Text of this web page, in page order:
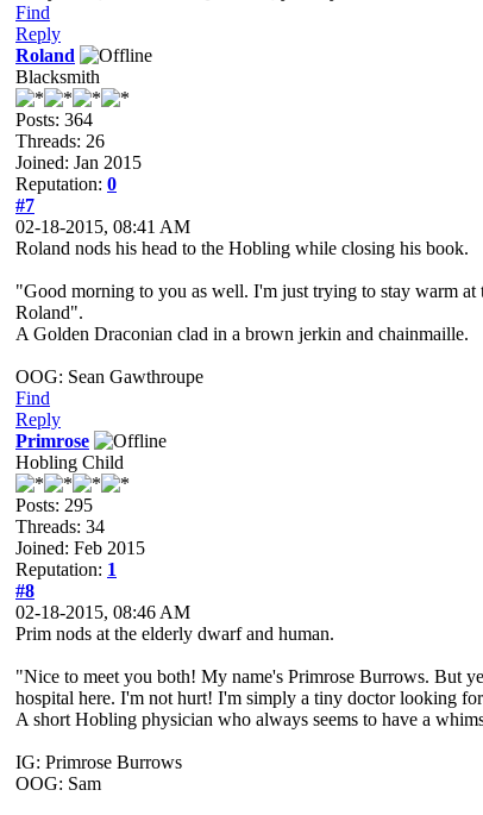
Find
Reply
Roland
Blacksmith
Posts: 364
Threads: 26
Joined: Jan 2015
Reputation: 0
#7
02-18-2015, 08:41 AM
Roland nods his head to the Hobling while closing his book.
"Good morning to you as well. I'm just trying to stay warm
Roland".
A Golden Draconian clad in a brown jerkin and chainmaille.
OOG: Sean Gawthroupe
Find
Reply
Primrose
Hobling Child
Posts: 295
Threads: 34
Joined: Feb 2015
Reputation: 1
#8
02-18-2015, 08:46 AM
Prim nods at the elderly dwarf and human.
"Nice to meet you both! My name's Primrose Burrows. But
hospital here. I'm not hurt! I'm simply a tiny doctor looking
A short Hobling physician who always seems to have a
IG: Primrose Burrows
OOG: Sam